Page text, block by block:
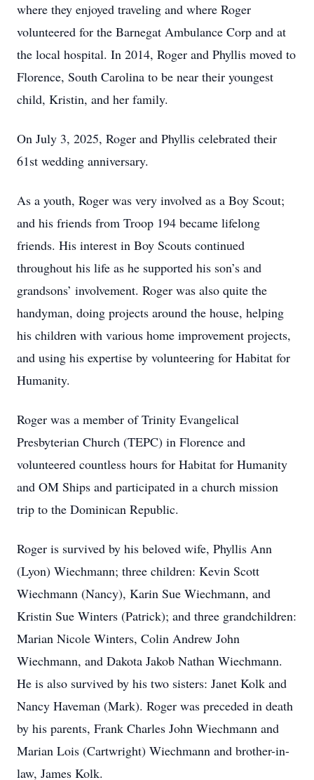
where they enjoyed traveling and where Roger
volunteered for the Barnegat Ambulance Corp and at
the local hospital. In 2014, Roger and Phyllis moved to
Florence, South Carolina to be near their youngest
child, Kristin, and her family.
On July 3, 2025, Roger and Phyllis celebrated their
61st wedding anniversary.
As a youth, Roger was very involved as a Boy Scout;
and his friends from Troop 194 became lifelong
friends. His interest in Boy Scouts continued
throughout his life as he supported his son’s and
grandsons’ involvement. Roger was also quite the
handyman, doing projects around the house, helping
his children with various home improvement projects,
and using his expertise by volunteering for Habitat for
Humanity.
Roger was a member of Trinity Evangelical
Presbyterian Church (TEPC) in Florence and
volunteered countless hours for Habitat for Humanity
and OM Ships and participated in a church mission
trip to the Dominican Republic.
Roger is survived by his beloved wife, Phyllis Ann
(Lyon) Wiechmann; three children: Kevin Scott
Wiechmann (Nancy), Karin Sue Wiechmann, and
Kristin Sue Winters (Patrick); and three grandchildren:
Marian Nicole Winters, Colin Andrew John
Wiechmann, and Dakota Jakob Nathan Wiechmann.
He is also survived by his two sisters: Janet Kolk and
Nancy Haveman (Mark). Roger was preceded in death
by his parents, Frank Charles John Wiechmann and
Marian Lois (Cartwright) Wiechmann and brother-in-
law, James Kolk.